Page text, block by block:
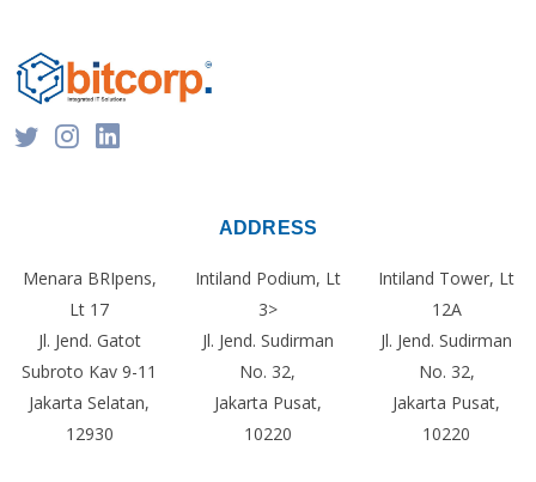
ADDRESS
Menara BRIpens,
Lt 17
Jl. Jend. Gatot
Subroto Kav 9-11
Jakarta Selatan,
12930
Intiland Podium, Lt
3>
Jl. Jend. Sudirman
No. 32,
Jakarta Pusat,
10220
Intiland Tower, Lt
12A
Jl. Jend. Sudirman
No. 32,
Jakarta Pusat,
10220